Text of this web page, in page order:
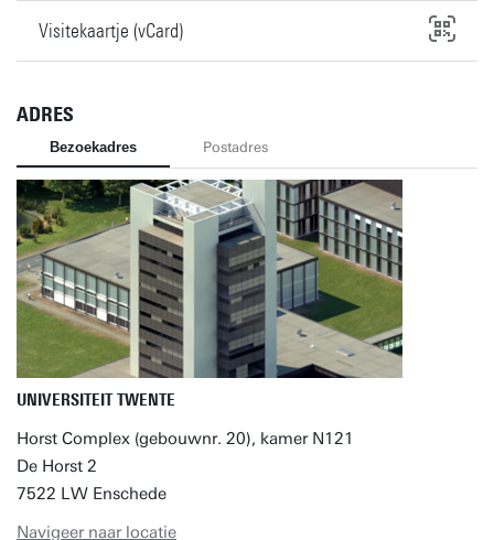
Visitekaartje (vCard)
ADRES
Bezoekadres Postadres
UNIVERSITEIT TWENTE
Horst Complex (gebouwnr. 20), kamer N121
De Horst 2
7522 LW Enschede
Navigeer naar locatie